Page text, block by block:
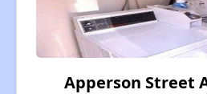
Apperson Street